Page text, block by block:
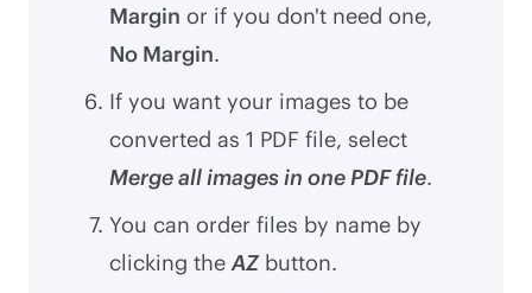
Margin or if you don't need one,
No Margin.
If you want your images to be
converted as 1 PDF file, select
Merge all images in one PDF file.
You can order files by name by
clicking the AZbutton.